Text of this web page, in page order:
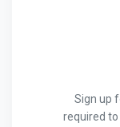
Sign up
required